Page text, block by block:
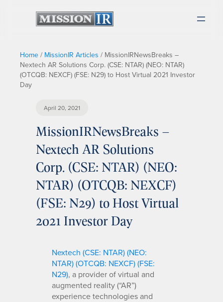
Home / MissionIR Articles / MissionIRNewsBreaks –
Nextech AR Solutions Corp. (CSE: NTAR) (NEO: NTAR)
(OTCQB: NEXCF) (FSE: N29) to Host Virtual 2021 Investor
Day
April 20, 2021
MissionIRNewsBreaks –
Nextech AR Solutions
Corp. (CSE: NTAR) (NEO:
NTAR) (OTCQB: NEXCF)
(FSE: N29) to Host Virtual
2021 Investor Day
Nextech (CSE: NTAR) (NEO:
NTAR) (OTCQB: NEXCF) (FSE:
N29), a provider of virtual and
augmented reality (“AR”)
experience technologies and